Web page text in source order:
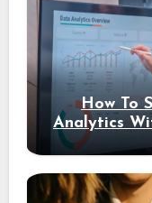
How To
Analytics